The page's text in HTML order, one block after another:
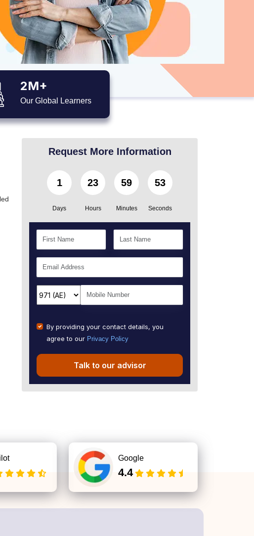
2M+
Our Global Learners
Request More Information
1
Days
23
Hours
59
Minutes
52
Seconds
By providing your contact details, you
agree to our Privacy Policy
Talk to our advisor
Google
4.4